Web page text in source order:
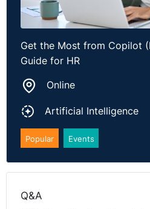
last year’s engagement
It needs the key facts.
Who is the audience?
What is the purpose?
What must be included?
Get the Most from Copilot
Guide for HR
Online
Artificial Intelligence
Popular Events
Q&A